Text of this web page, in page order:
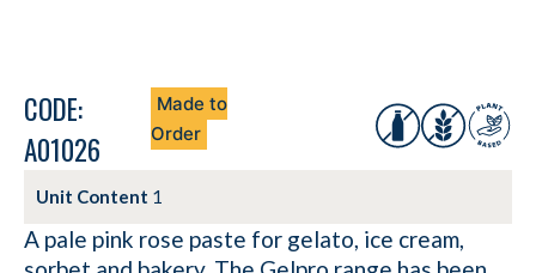
CODE:
A01026
Made to
Order
Unit Content 1
A pale pink rose paste for gelato, ice cream,